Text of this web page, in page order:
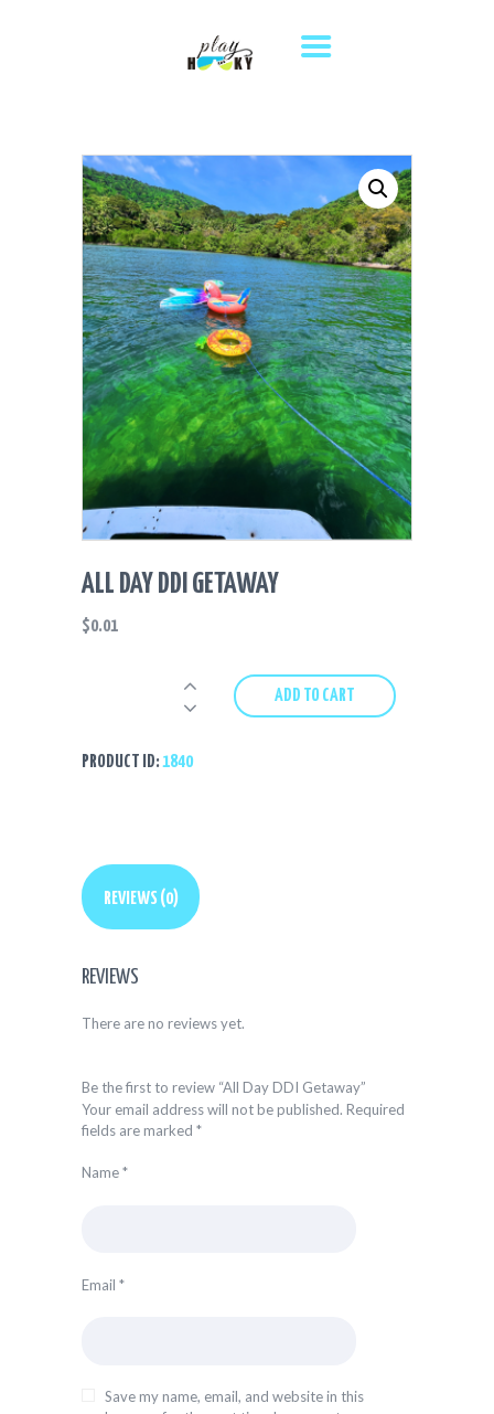
ABOUT US
WHERE TO STAY
CONTACT US
ALL DAY DDI GETAWAY
$0.01
quantity
ADD TO CART
PRODUCT ID:1840
REVIEWS (0)
REVIEWS
There are no reviews yet.
Be the first to review “All Day DDI Getaway”
Your email address will not be published. Required
fields are marked *
Name*
Email *
Save my name, email, and website in this